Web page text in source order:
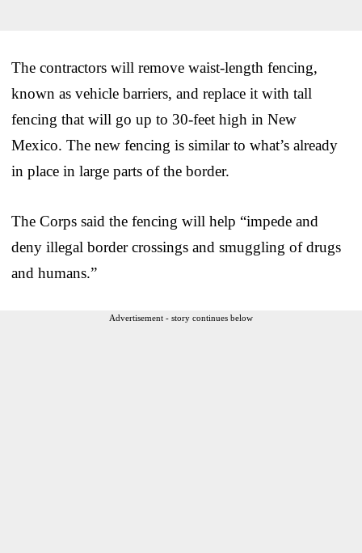
The contractors will remove waist-length fencing,
known as vehicle barriers, and replace it with tall
fencing that will go up to 30-feet high in New
Mexico. The new fencing is similar to what’s already
in place in large parts of the border.
The Corps said the fencing will help “impede and
deny illegal border crossings and smuggling of drugs
and humans.”
Advertisement - story continues below